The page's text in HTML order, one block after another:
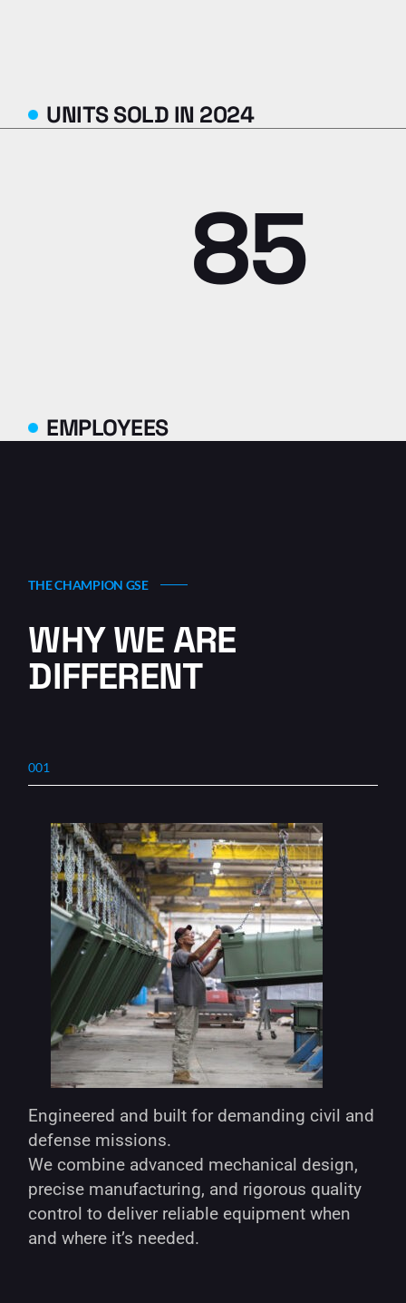
UNITS SOLD IN 2024
85
EMPLOYEES
THE CHAMPION GSE
WHY WE ARE
DIFFERENT
001
Engineered and built for demanding civil and
defense missions.
We combine advanced mechanical design,
precise manufacturing, and rigorous quality
control to deliver reliable equipment when
and where it’s needed.